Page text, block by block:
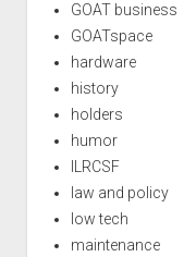
GOAT business
GOATspace
hardware
history
holders
humor
ILRCSF
law and policy
low tech
maintenance